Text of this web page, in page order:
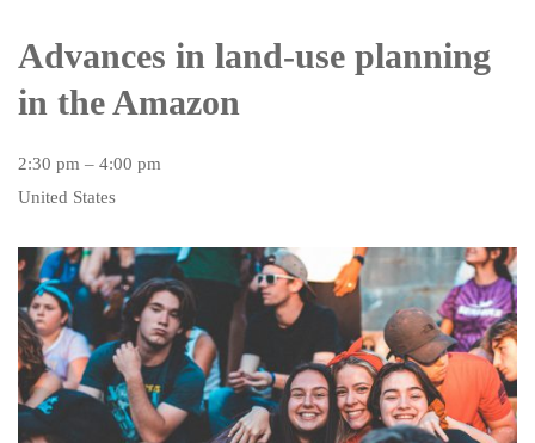
Advances in land-use planning
in the Amazon
2:30 pm – 4:00 pm
United States